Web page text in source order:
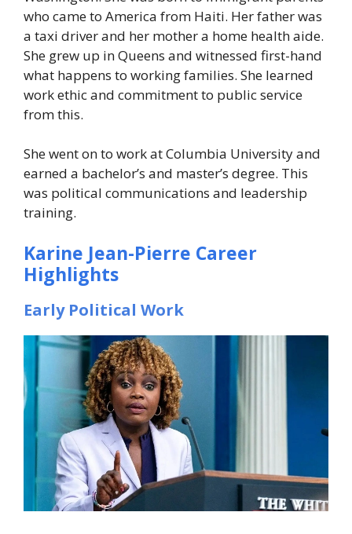
who came to America from Haiti. Her father was
a taxi driver and her mother a home health aide.
She grew up in Queens and witnessed first-hand
what happens to working families. She learned
work ethic and commitment to public service
from this.
She went on to work at Columbia University and
earned a bachelor’s and master’s degree. This
was political communications and leadership
training.
Karine Jean-Pierre Career
Highlights
Early Political Work